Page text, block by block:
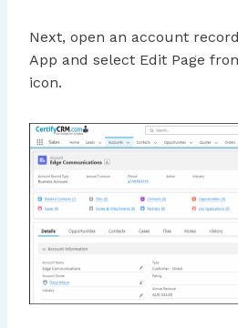
Next, open an account
App and select Edit Page
icon.